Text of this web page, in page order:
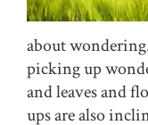
about
picking up
and leaves and
ups are also